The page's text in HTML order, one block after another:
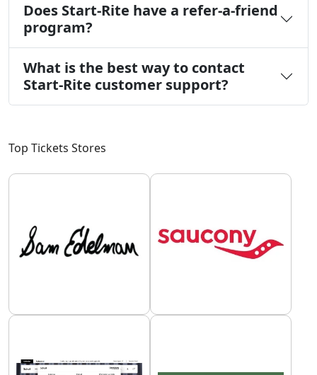
Does Start-Rite have a refer-a-friend
program?
What is the best way to contact
Start-Rite customer support?
Top Tickets Stores